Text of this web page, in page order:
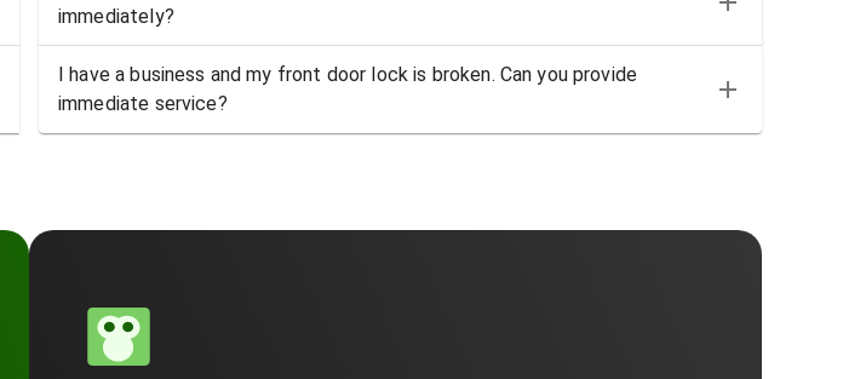
immediately?
I have a business and my front door lock is broken. Can you provide
immediate service?